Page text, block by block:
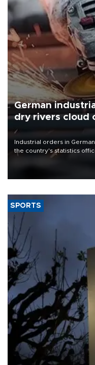
German
dry rivers cloud
Industrial orders in
the country's statistics
that rivers running dry
SPORTS